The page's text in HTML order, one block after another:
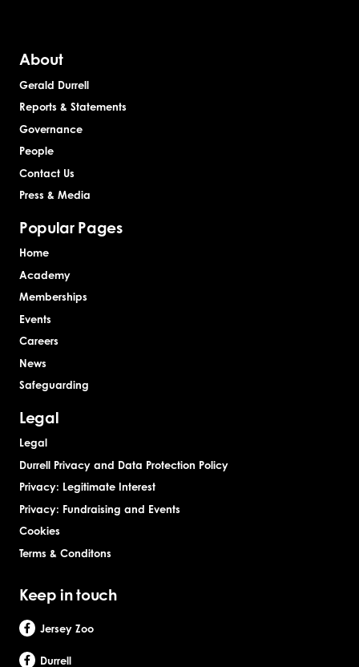
About
Gerald Durrell
Reports & Statements
Governance
People
Contact Us
Press & Media
Popular Pages
Home
Academy
Memberships
Events
Careers
News
Safeguarding
Legal
Legal
Durrell Privacy and Data Protection Policy
Privacy: Legitimate Interest
Privacy: Fundraising and Events
Cookies
Terms & Conditons
Keep in touch
Jersey Zoo
Durrell